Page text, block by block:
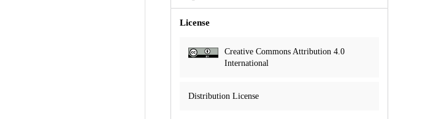
License
Creative Commons Attribution 4.0
International
Distribution License